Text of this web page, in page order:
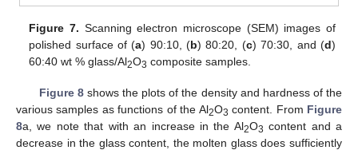
Figure 7. Scanning electron microscope (SEM) images of
polished surface of (a) 90:10, (b) 80:20, (c) 70:30, and (d)
60:40 wt % glass/Al2O3 composite samples.
Figure 8shows the plots of the density and hardness of the
various samples as functions of the Al2O3 content. From Figure
8a, we note that with an increase in the Al2O3 content and a
decrease in the glass content, the molten glass does sufficiently